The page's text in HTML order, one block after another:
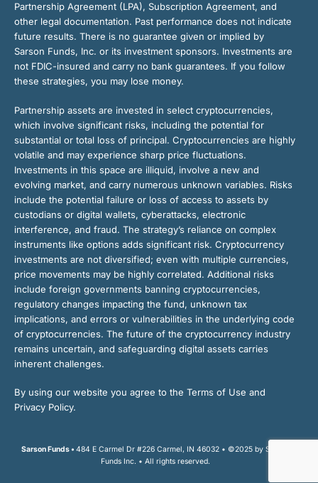
Partnership Agreement (LPA), Subscription Agreement, and
other legal documentation. Past performance does not indicate
future results. There is no guarantee given or implied by
Sarson Funds, Inc. or its investment sponsors. Investments are
not FDIC-insured and carry no bank guarantees. If you follow
these strategies, you may lose money.
Partnership assets are invested in select cryptocurrencies,
which involve significant risks, including the potential for
substantial or total loss of principal. Cryptocurrencies are highly
volatile and may experience sharp price fluctuations.
Investments in this space are illiquid, involve a new and
evolving market, and carry numerous unknown variables. Risks
include the potential failure or loss of access to assets by
custodians or digital wallets, cyberattacks, electronic
interference, and fraud. The strategy’s reliance on complex
instruments like options adds significant risk. Cryptocurrency
investments are not diversified; even with multiple currencies,
price movements may be highly correlated. Additional risks
include foreign governments banning cryptocurrencies,
regulatory changes impacting the fund, unknown tax
implications, and errors or vulnerabilities in the underlying code
of cryptocurrencies. The future of the cryptocurrency industry
remains uncertain, and safeguarding digital assets carries
inherent challenges.
By using our website you agree to the Terms of Use and
Privacy Policy.
Sarson Funds • 484 E Carmel Dr #226 Carmel, IN 46032 • ©2025 by Sarson
Funds Inc. • All rights reserved.